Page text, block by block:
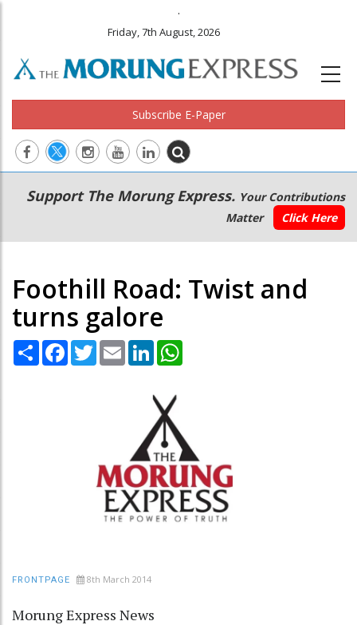
.
Friday, 7th August, 2026
Subscribe E-Paper
Main
navigation
Secondary
Menu
Support The Morung Express. Your Contributions
Matter
Click Here
Foothill Road: Twist and
turns galore
Share Facebook
TwitterEmail LinkedIn
FRONTPAGE 8th March 2014
Morung Express News